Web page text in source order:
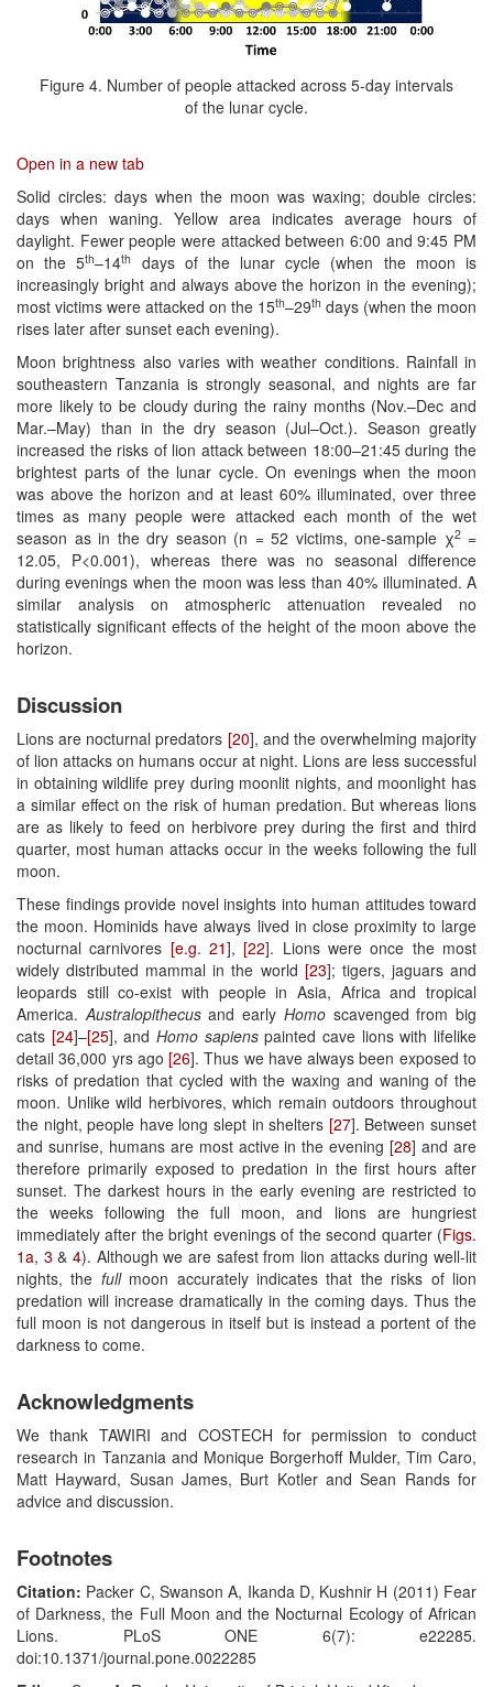
Figure 4. Number of people attacked across 5-day intervals
of the lunar cycle.
Open in a new tab
Solid circles: days when the moon was waxing; double circles:
days when waning. Yellow area indicates average hours of
daylight. Fewer people were attacked between 6:00 and 9:45 PM
on the 5th–14th
days of the lunar cycle (when the moon is
increasingly bright and always above the horizon in the evening);
most victims were attacked on the 15th–29th days (when the moon
rises later after sunset each evening).
Moon brightness also varies with weather conditions. Rainfall in
southeastern Tanzania is strongly seasonal, and nights are far
more likely to be cloudy during the rainy months (Nov.–Dec and
Mar.–May) than in the dry season (Jul–Oct.). Season greatly
increased the risks of lion attack between 18:00–21:45 during the
brightest parts of the lunar cycle. On evenings when the moon
was above the horizon and at least 60% illuminated, over three
times as many people were attacked each month of the wet
season as in the dry season (n = 52 victims, one-sample χ2=
12.05, P<0.001), whereas there was no seasonal difference
during evenings when the moon was less than 40% illuminated. A
similar analysis on atmospheric attenuation revealed no
statistically significant effects of the height of the moon above the
horizon.
Discussion
Lions are nocturnal predators [20], and the overwhelming majority
of lion attacks on humans occur at night. Lions are less successful
in obtaining wildlife prey during moonlit nights, and moonlight has
a similar effect on the risk of human predation. But whereas lions
are as likely to feed on herbivore prey during the first and third
quarter, most human attacks occur in the weeks following the full
moon.
These findings provide novel insights into human attitudes toward
the moon. Hominids have always lived in close proximity to large
nocturnal carnivores [e.g. 21],[22]. Lions were once the most
widely distributed mammal in the world [23]; tigers, jaguars and
leopards still co-exist with people in Asia, Africa and tropical
America. Australopithecusand early Homoscavenged from big
cats [24]–[25], andHomo sapienspainted cave lions with lifelike
detail 36,000 yrs ago[26]. Thus we have always been exposed to
risks of predation that cycled with the waxing and waning of the
moon. Unlike wild herbivores, which remain outdoors throughout
the night, people have long slept in shelters [27]. Between sunset
and sunrise, humans are most active in the evening[28] and are
therefore primarily exposed to predation in the first hours after
sunset. The darkest hours in the early evening are restricted to
the weeks following the full moon, and lions are hungriest
immediately after the bright evenings of the second quarter (Figs.
1a, 3 &4). Although we are safest from lion attacks during well-lit
nights, the fullmoon accurately indicates that the risks of lion
predation will increase dramatically in the coming days. Thus the
full moon is not dangerous in itself but is instead a portent of the
darkness to come.
Acknowledgments
We thank TAWIRI and COSTECH for permission to conduct
research in Tanzania and Monique Borgerhoff Mulder, Tim Caro,
Matt Hayward, Susan James, Burt Kotler and Sean Rands for
advice and discussion.
Footnotes
Citation: Packer C, Swanson A, Ikanda D, Kushnir H (2011) Fear
of Darkness, the Full Moon and the Nocturnal Ecology of African
Lions. PLoS ONE 6(7): e22285.
doi:10.1371/journal.pone.0022285